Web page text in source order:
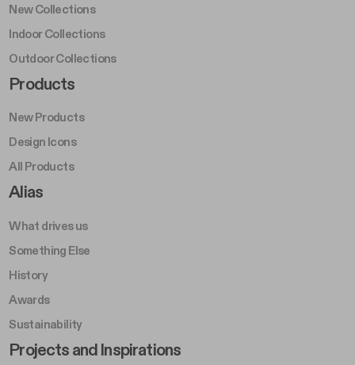
New Collections
Indoor Collections
Outdoor Collections
Footer Right Middle A
Products
New Products
Design Icons
All Products
Footer Right A
Alias
What drives us
Something Else
History
Awards
Sustainability
Footer Left Middle B
Projects and Inspirations